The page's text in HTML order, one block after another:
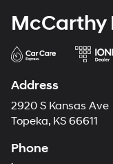
McCarthy
Address
2920 S Kansas Ave
Topeka, KS 66611
Phone